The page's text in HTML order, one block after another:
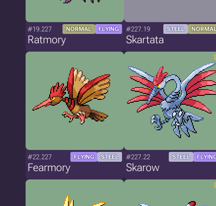
#19.227 NORMAL FLYING
Ratmory
#227.19 STEEL
Skartata
#22.227 FLYING STEEL
Fearmory
#227.22 STEEL
Skarow